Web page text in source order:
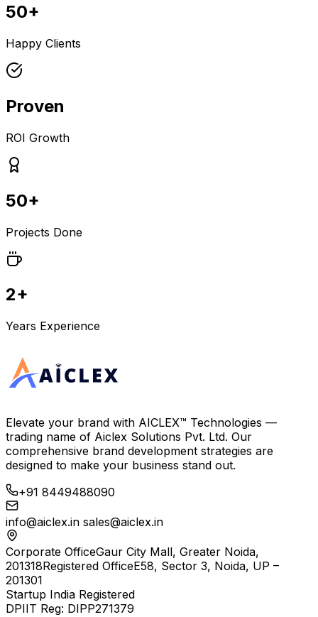
50+
Happy Clients
Proven
ROI Growth
50+
Projects Done
2+
Years Experience
Elevate your brand with AICLEX™ Technologies —
trading name of Aiclex Solutions Pvt. Ltd. Our
comprehensive brand development strategies are
designed to make your business stand out.
+91 8449488090
info@aiclex.in sales@aiclex.in
Corporate OfficeGaur City Mall, Greater Noida,
201318Registered OfficeE58, Sector 3, Noida, UP –
201301
Startup India Registered
DPIIT Reg: DIPP271379